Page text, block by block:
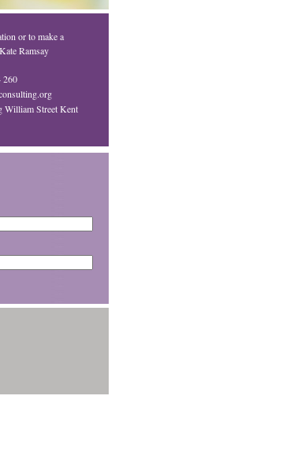
or to make a
Ramsay
260
William Street Kent